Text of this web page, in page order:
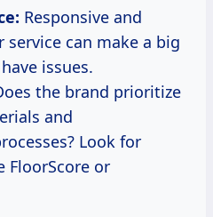
Responsive and
can make a big
issues.
the brand prioritize
and
Look for
FloorScore or